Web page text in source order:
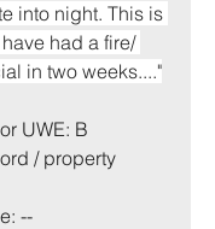
into night. This is
had a fire/
in two weeks...."
UWE: B
/ property
--